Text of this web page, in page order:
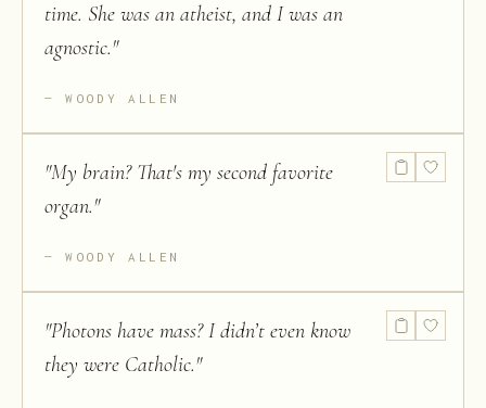
time. She was an atheist, and I was an
agnostic."
WOODY ALLEN
"My brain? That's my second favorite
organ."
WOODY ALLEN
"Photons have mass? I didn’t even know
they were Catholic."